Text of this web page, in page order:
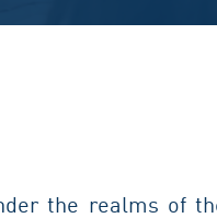
the realms of